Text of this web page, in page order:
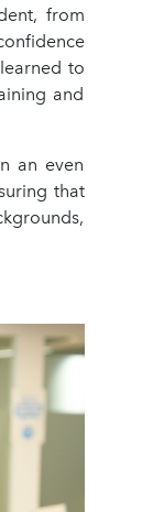
from
to
and
an even
that